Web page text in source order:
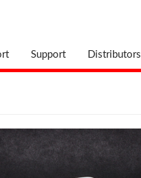
Support Distributors